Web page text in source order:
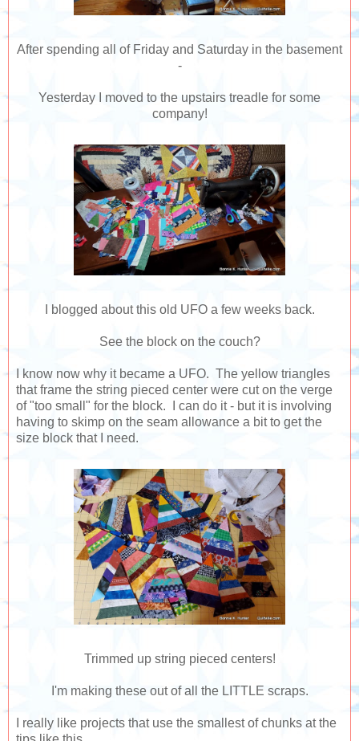
After spending all of Friday and Saturday in the basement
-
Yesterday I moved to the upstairs treadle for some
company!
I blogged about this old UFO a few weeks back.
See the block on the couch?
I know now why it became a UFO. The yellow triangles
that frame the string pieced center were cut on the verge
of "too small" for the block. I can do it - but it is involving
having to skimp on the seam allowance a bit to get the
size block that I need.
Trimmed up string pieced centers!
I'm making these out of all the LITTLE scraps.
I really like projects that use the smallest of chunks at the